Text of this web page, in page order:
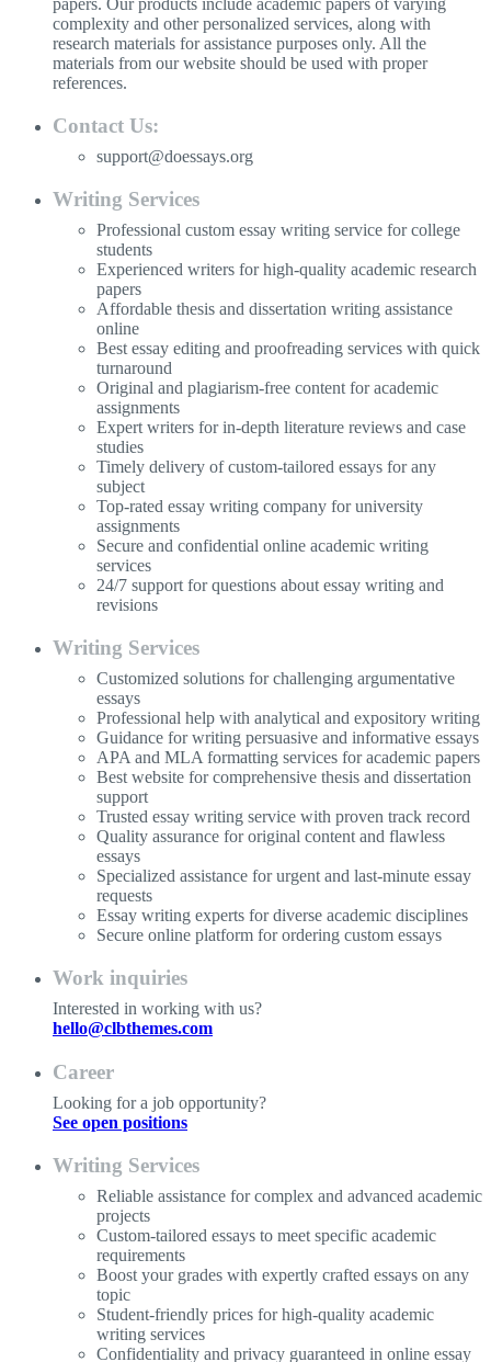
complexity and other personalized services, along with
research materials for assistance purposes only. All the
materials from our website should be used with proper
references.
Contact Us:
support@doessays.org
Writing Services
Professional custom essay writing service for college
students
Experienced writers for high-quality academic research
papers
Affordable thesis and dissertation writing assistance
online
Best essay editing and proofreading services with quick
turnaround
Original and plagiarism-free content for academic
assignments
Expert writers for in-depth literature reviews and case
studies
Timely delivery of custom-tailored essays for any
subject
Top-rated essay writing company for university
assignments
Secure and confidential online academic writing
services
24/7 support for questions about essay writing and
revisions
Writing Services
Customized solutions for challenging argumentative
essays
Professional help with analytical and expository writing
Guidance for writing persuasive and informative essays
APA and MLA formatting services for academic papers
Best website for comprehensive thesis and dissertation
support
Trusted essay writing service with proven track record
Quality assurance for original content and flawless
essays
Specialized assistance for urgent and last-minute essay
requests
Essay writing experts for diverse academic disciplines
Secure online platform for ordering custom essays
Work inquiries
Interested in working with us?
hello@clbthemes.com
Career
Looking for a job opportunity?
See open positions
Writing Services
Reliable assistance for complex and advanced academic
projects
Custom-tailored essays to meet specific academic
requirements
Boost your grades with expertly crafted essays on any
topic
Student-friendly prices for high-quality academic
writing services
Confidentiality and privacy guaranteed in online essay